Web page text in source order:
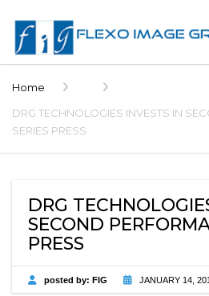
Home
DRG TECHNOLOGIES INVESTS IN
SERIES PRESS
DRG
SECOND
PRESS
posted by: FIG JANUARY 14,